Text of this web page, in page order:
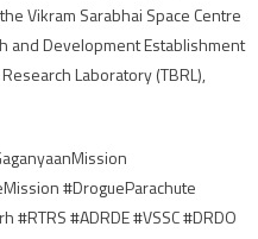
Vikram Sarabhai Space Centre
and Development Establishment
Laboratory (TBRL),
#DrogueParachute
#RTRS #ADRDE #VSSC #DRDO